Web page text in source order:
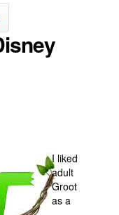
I liked
adult
Groot
as a